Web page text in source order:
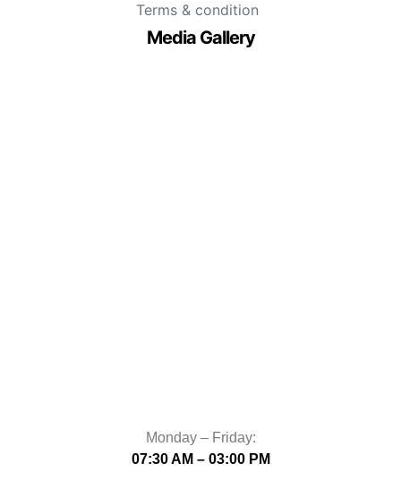
Terms & condition
Media Gallery
Monday – Friday:
07:30 AM – 03:00 PM